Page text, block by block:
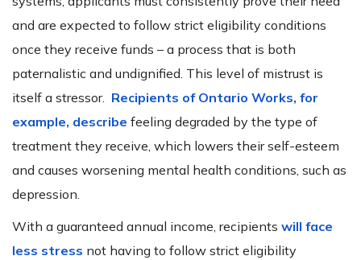
and are expected to follow strict eligibility conditions
once they receive funds – a process that is both
paternalistic and undignified. This level of mistrust is
itself a stressor. Recipients of Ontario Works, for
example, describe feeling degraded by the type of
treatment they receive, which lowers their self-esteem
and causes worsening mental health conditions, such as
depression.
With a guaranteed annual income, recipients will face
less stress not having to follow strict eligibility